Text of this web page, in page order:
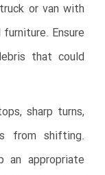
or van with
Ensure
that could
sharp turns,
from shifting.
an appropriate